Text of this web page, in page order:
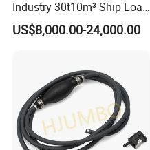
Industry 30t10m³ Ship Load
6 Peels Marine Motor
Electric Hydraulic Remote
Marine & Port
US$8,000.00-24,000.00